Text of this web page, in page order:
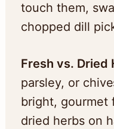
touch them,
chopped dill
Fresh vs. Dried
parsley, or
bright, gourmet
dried herbs on